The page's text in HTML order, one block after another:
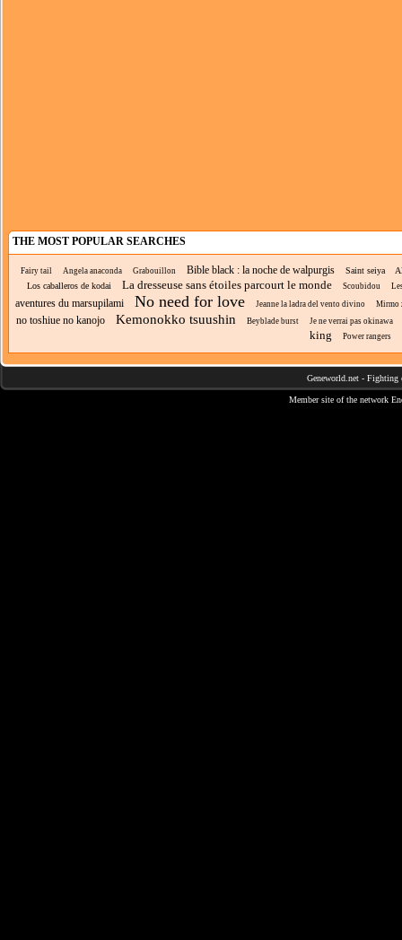
THE MOST POPULAR SEARCHES
Fairy tail Angela anaconda Grabouillon Bible black : la noche de walpurgis Saint seiya
Los caballeros de kodai
La dresseuse sans étoiles parcourt le monde Scoubidou
aventures du marsupilami No need for love Jeanne la ladra del vento divino Mirmo
no toshiue no kanojo Kemonokko tsuushin Beyblade burst Je ne verrai pas okinawa
king Power rangers
Geneworld.net - Fighting
Member site of the network